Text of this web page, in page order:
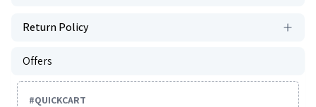
Return Policy
Offers
#QUICKCART